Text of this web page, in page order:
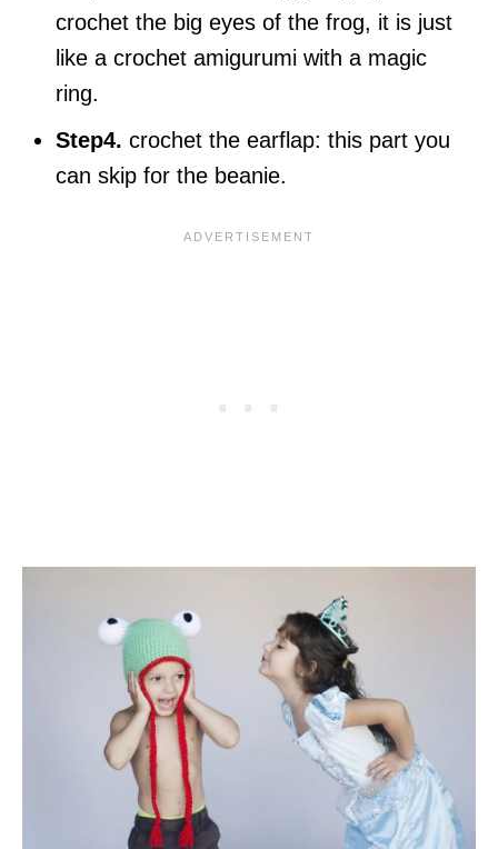
crochet the big eyes of the frog, it is just
like a crochet amigurumi with a magic
ring.
Step4. crochet the earflap: this part you
can skip for the beanie.